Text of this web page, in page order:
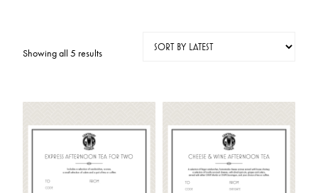
Showing all 5 resultsSorted